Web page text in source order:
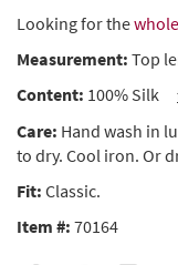
Looking for the
Measurement: Top
Content: 100% Silk
Care: Hand wash in
to dry. Cool iron. Or
Fit: Classic.
Item #: 70164